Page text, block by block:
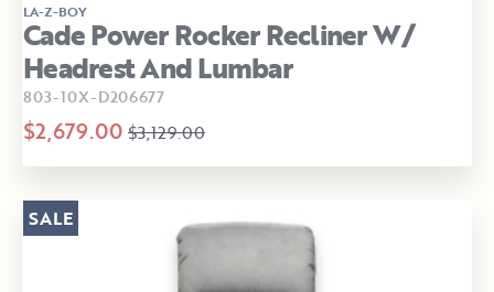
LA-Z-BOY
Cade Power Rocker Recliner W/
Headrest And Lumbar
803-10X-D206677
$2,679.00 $3,129.00
SALE